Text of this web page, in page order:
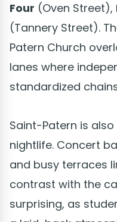
Four (Oven Street),
(Tannery Street).
Patern Church
lanes where
standardized
Saint-Patern is
nightlife. Concert
and busy terraces
contrast with the
surprising, as